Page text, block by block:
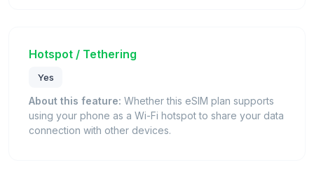
Hotspot / Tethering
Yes
About this feature: Whether this eSIM plan supports
using your phone as a Wi-Fi hotspot to share your data
connection with other devices.